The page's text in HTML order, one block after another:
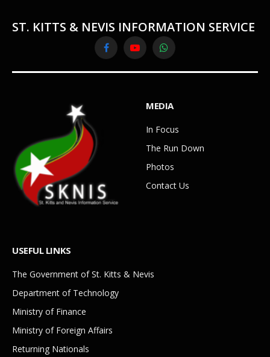
ST. KITTS & NEVIS INFORMATION SERVICE
FacebookYouTubeWhatsApp
MEDIA
In Focus
The Run Down
Photos
Contact Us
USEFUL LINKS
The Government of St. Kitts & Nevis
Department of Technology
Ministry of Finance
Ministry of Foreign Affairs
Returning Nationals